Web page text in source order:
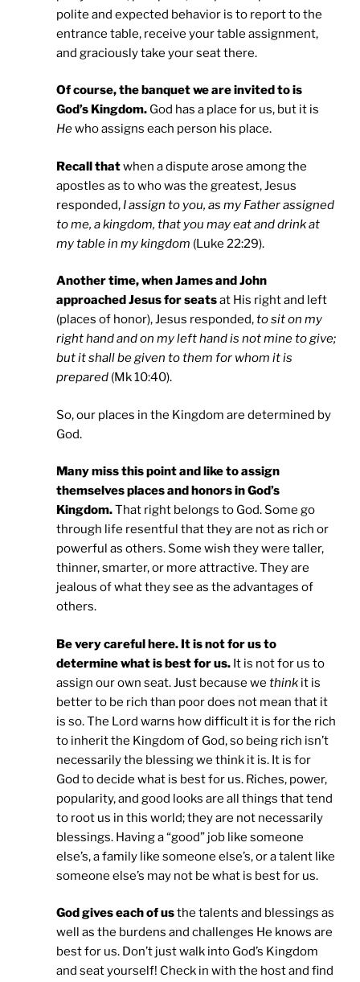
polite and expected behavior is to report to the
entrance table, receive your table assignment,
and graciously take your seat there.
Of course, the banquet we are invited to is
God’s Kingdom. God has a place for us, but it is
Hewho assigns each person his place.
Recall thatwhen a dispute arose among the
apostles as to who was the greatest, Jesus
responded, I assign to you, as my Father assigned
to me, a kingdom, that you may eat and drink at
my table in my kingdom (Luke 22:29).
Another time, whenJames and John
approached Jesus for seatsat His right and left
(places of honor), Jesus responded,to sit on my
right hand and on my left hand is not mine to give;
but it shall be given to them for whom it is
prepared (Mk 10:40).
So, our places in the Kingdom are determined by
God.
Many miss this point and like to assign
themselves places and honors in God’s
Kingdom.That right belongs to God. Some go
through life resentful that they are not as rich or
powerful as others. Some wish they were taller,
thinner, smarter, or more attractive. They are
jealous of what they see as the advantages of
others.
Be very careful here. It is not for us to
determine what is best for us. It is not for us to
assign our own seat. Just because we think it is
better to be rich than poor does not mean that it
is so. The Lord warns how difficult it is for the rich
to inherit the Kingdom of God, so being rich isn’t
necessarily the blessing we think it is. It is for
God to decide what is best for us. Riches, power,
popularity, and good looks are all things that tend
to root us in this world; they are not necessarily
blessings. Having a “good” job like someone
else’s, a family like someone else’s, or a talent like
someone else’s may not be what is best for us.
God gives each of usthe talents and blessings as
well as the burdens and challenges He knows are
best for us. Don’t just walk into God’s Kingdom
and seat yourself! Check in with the host and find